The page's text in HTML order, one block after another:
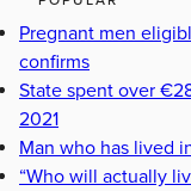
Pregnant men
confirms
State spent over
2021
Man who has lived
“Who will actually